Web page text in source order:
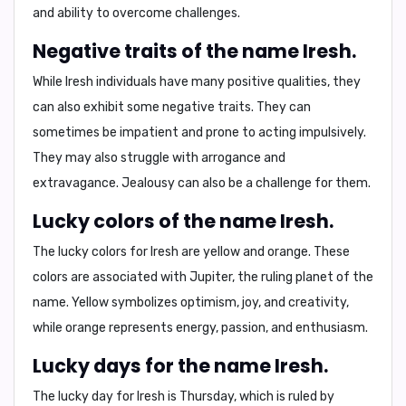
and ability to overcome challenges.
Negative traits of the name Iresh.
While Iresh individuals have many positive qualities, they
can also exhibit some negative traits. They can
sometimes be impatient and prone to acting impulsively.
They may also struggle with arrogance and
extravagance. Jealousy can also be a challenge for them.
Lucky colors of the name Iresh.
The lucky colors for Iresh are yellow and orange. These
colors are associated with Jupiter, the ruling planet of the
name. Yellow symbolizes optimism, joy, and creativity,
while orange represents energy, passion, and enthusiasm.
Lucky days for the name Iresh.
The lucky day for Iresh is Thursday, which is ruled by